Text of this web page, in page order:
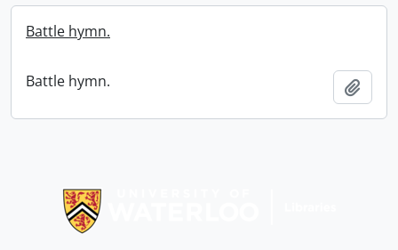
Battle hymn.
Battle hymn.